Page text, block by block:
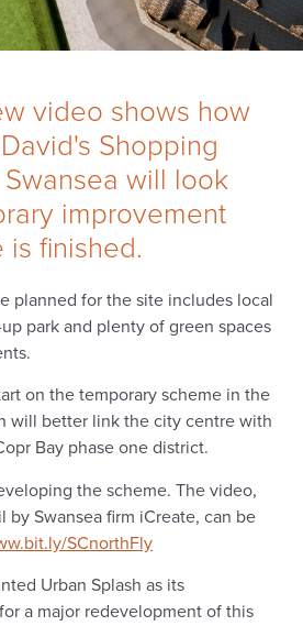
video shows how
Shopping
will look
improvement
is finished.
planned for the site includes local
park and plenty of green spaces
on the temporary scheme in the
will better link the city centre with
Bay phase one district.
the scheme. The video,
Swansea firm iCreate, can be
SCnorthFly
Urban Splash as its
a major redevelopment of this